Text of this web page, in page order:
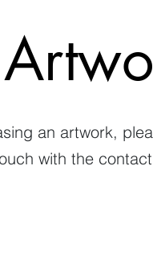
an artwork,
with the